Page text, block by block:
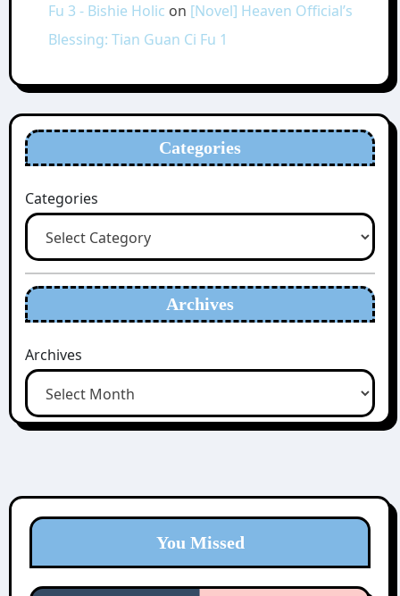
Fu 3 - Bishie Holic on [Novel] Heaven Official’s
Blessing: Tian Guan Ci Fu 1
Categories
Categories
Archives
Archives
You Missed